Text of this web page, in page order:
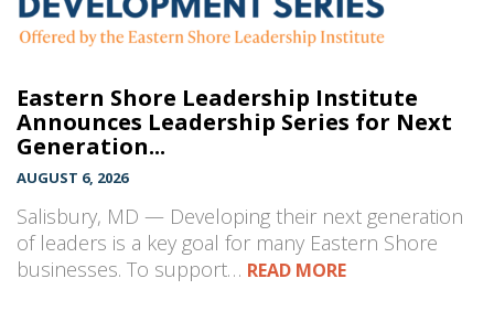
Eastern Shore Leadership Institute
Announces Leadership Series for Next
Generation...
AUGUST 6, 2026
Salisbury, MD — Developing their next generation
of leaders is a key goal for many Eastern Shore
businesses. To support… READ MORE